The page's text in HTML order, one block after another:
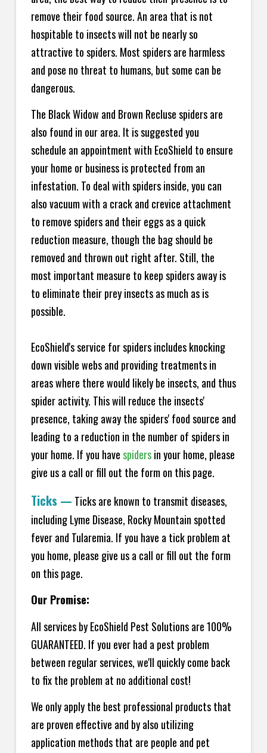
remove their food source. An area that is not
hospitable to insects will not be nearly so
attractive to spiders. Most spiders are harmless
and pose no threat to humans, but some can be
dangerous.
The Black Widow and Brown Recluse spiders are
also found in our area. It is suggested you
schedule an appointment with EcoShield to ensure
your home or business is protected from an
infestation. To deal with spiders inside, you can
also vacuum with a crack and crevice attachment
to remove spiders and their eggs as a quick
reduction measure, though the bag should be
removed and thrown out right after. Still, the
most important measure to keep spiders away is
to eliminate their prey insects as much as is
possible.
EcoShield's service for spiders includes knocking
down visible webs and providing treatments in
areas where there would likely be insects, and thus
spider activity. This will reduce the insects'
presence, taking away the spiders' food source and
leading to a reduction in the number of spiders in
your home. If you havespidersin your home, please
give us a call or fill out the form on this page.
Ticks — Ticks are known to transmit diseases,
including Lyme Disease, Rocky Mountain spotted
fever and Tularemia. If you have a tick problem at
you home, please give us a call or fill out the form
on this page.
Our Promise:
All services by EcoShield Pest Solutions are 100%
GUARANTEED. If you ever had a pest problem
between regular services, we'll quickly come back
to fix the problem at no additional cost!
We only apply the best professional products that
are proven effective and by also utilizing
application methods that are people and pet